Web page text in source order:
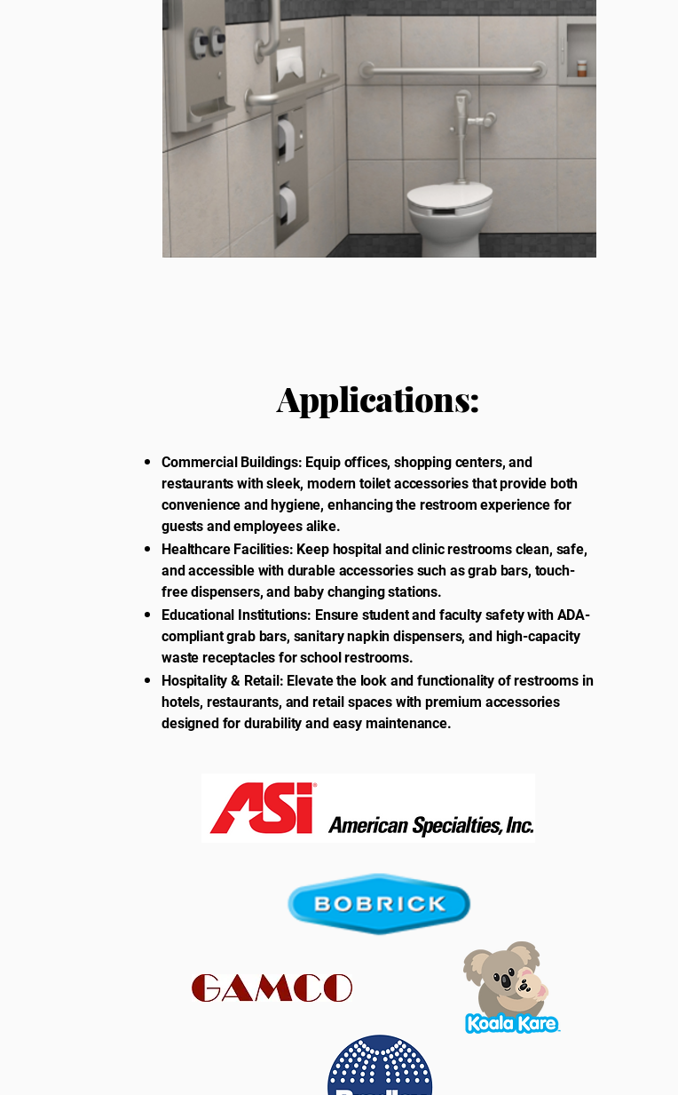
Applications:
Commercial Buildings: Equip offices, shopping centers, and
restaurants with sleek, modern toilet accessories that provide both
convenience and hygiene, enhancing the restroom experience for
guests and employees alike.
Healthcare Facilities: Keep hospital and clinic restrooms clean, safe,
and accessible with durable accessories such as grab bars, touch-
free dispensers, and baby changing stations.
Educational Institutions: Ensure student and faculty safety with ADA-
compliant grab bars, sanitary napkin dispensers, and high-capacity
waste receptacles for school restrooms.
Hospitality & Retail: Elevate the look and functionality of restrooms in
hotels, restaurants, and retail spaces with premium accessories
designed for durability and easy maintenance.